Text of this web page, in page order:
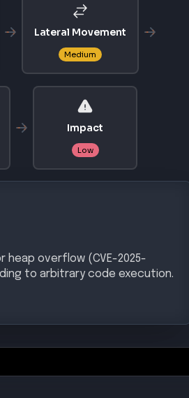
Lateral Movement
Medium
Impact
Low
overflow (CVE-2025-
to arbitrary code execution.